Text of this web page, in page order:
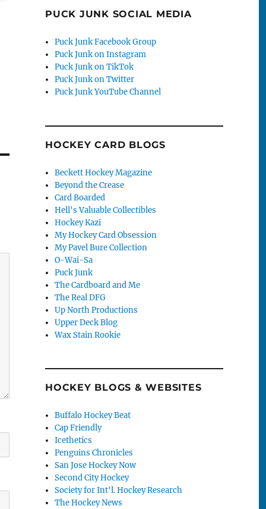
PUCK JUNK SOCIAL MEDIA
Puck Junk Facebook Group
Puck Junk on Instagram
Puck Junk on TikTok
Puck Junk on Twitter
Puck Junk YouTube Channel
HOCKEY CARD BLOGS
Beckett Hockey Magazine
Beyond the Crease
Card Boarded
Hell's Valuable Collectibles
Hockey Kazi
My Hockey Card Obsession
My Pavel Bure Collection
O-Wai-Sa
Puck Junk
The Cardboard and Me
The Real DFG
Up North Productions
Upper Deck Blog
Wax Stain Rookie
HOCKEY BLOGS & WEBSITES
Buffalo Hockey Beat
Cap Friendly
Icethetics
Penguins Chronicles
San Jose Hockey Now
Second City Hockey
Society for Int'l. Hockey Research
The Hockey News